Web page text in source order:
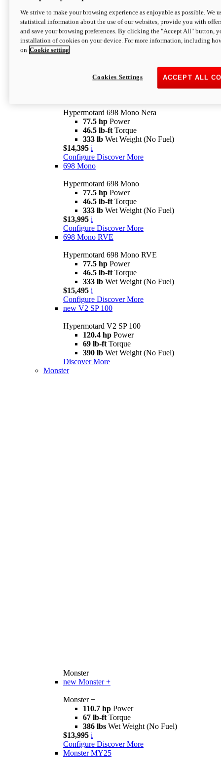
Configure Discover More
newV2 SP
Hypermotard V2 SP
Wet Weight (No Fuel)
$20,995* i
Hypermotard 698 Mono Nera
77.5 hp Power
46.5 lb-ft Torque
333 lb Wet Weight (No Fuel)
$14,395 i
Configure Discover More
698 Mono
Hypermotard 698 Mono
77.5 hp Power
46.5 lb-ft Torque
333 lb Wet Weight (No Fuel)
$13,995 i
Configure Discover More
698 Mono RVE
Hypermotard 698 Mono RVE
77.5 hp Power
46.5 lb-ft Torque
333 lb Wet Weight (No Fuel)
$15,495 i
Configure Discover More
new V2 SP 100
Hypermotard V2 SP 100
120.4 hp Power
69 lb-ft Torque
390 lb Wet Weight (No Fuel)
Discover More
Monster
Monster
new Monster +
Monster +
110.7 hp Power
67 lb-ft Torque
386 lbs Wet Weight (No Fuel)
$13,995 i
Configure Discover More
Monster MY25
We strive to make your browsing experience as enjoyable as possible. We
statistical information about the use of our websites, provide you with
and save your browsing preferences. By clicking the "Accept All" button,
installation of cookies on your device. For more information, including
on Cookie setting
ACCEPT ALL
Cookies Settings